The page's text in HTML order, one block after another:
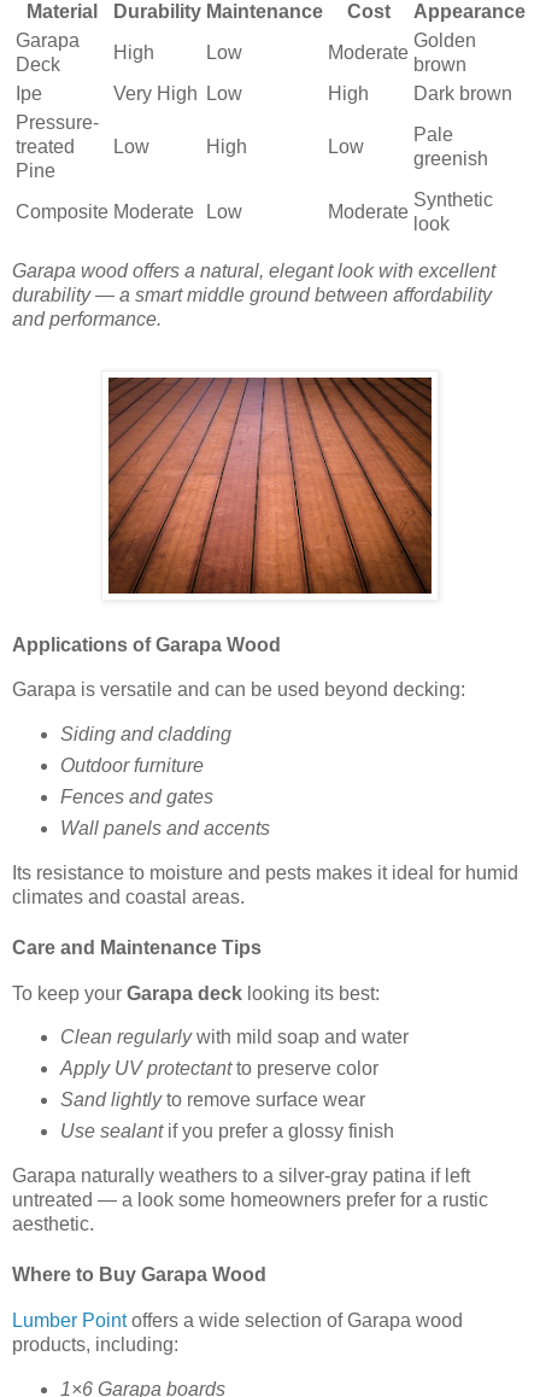
Material Durability Maintenance Cost
Appearance
Garapa
Deck
High Low Moderate
Golden
brown
Ipe
Very High Low High
Dark brown
Pressure-
treated
Pine
Low High Low
Pale
greenish
Composite Moderate Low Moderate
Synthetic
look
Garapa wood offers a natural, elegant look with excellent
durability — a smart middle ground between affordability
and performance.
Applications of Garapa Wood
Garapa is versatile and can be used beyond decking:
Siding and cladding
Outdoor furniture
Fences and gates
Wall panels and accents
Its resistance to moisture and pests makes it ideal for humid
climates and coastal areas.
Care and Maintenance Tips
To keep your Garapa deck looking its best:
Clean regularlywith mild soap and water
Apply UV protectantto preserve color
Sand lightlyto remove surface wear
Use sealantif you prefer a glossy finish
Garapa naturally weathers to a silver-gray patina if left
untreated — a look some homeowners prefer for a rustic
aesthetic.
Where to Buy Garapa Wood
Lumber Pointoffers a wide selection of Garapa wood
products, including:
1×6 Garapa boards